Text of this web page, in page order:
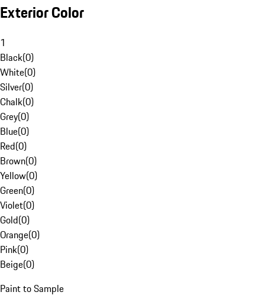
Exterior Color
1
Black(0)
White(0)
Silver(0)
Chalk(0)
Grey(0)
Blue(0)
Red(0)
Brown(0)
Yellow(0)
Green(0)
Violet(0)
Gold(0)
Orange(0)
Pink(0)
Beige(0)
Paint to Sample